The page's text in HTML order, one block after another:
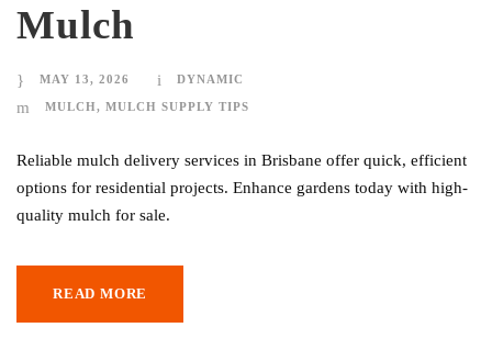
Mulch
MAY 13, 2026 DYNAMIC
MULCH, MULCH SUPPLY TIPS
Reliable mulch delivery services in Brisbane offer quick, efficient
options for residential projects. Enhance gardens today with high-
quality mulch for sale.
READ MORE